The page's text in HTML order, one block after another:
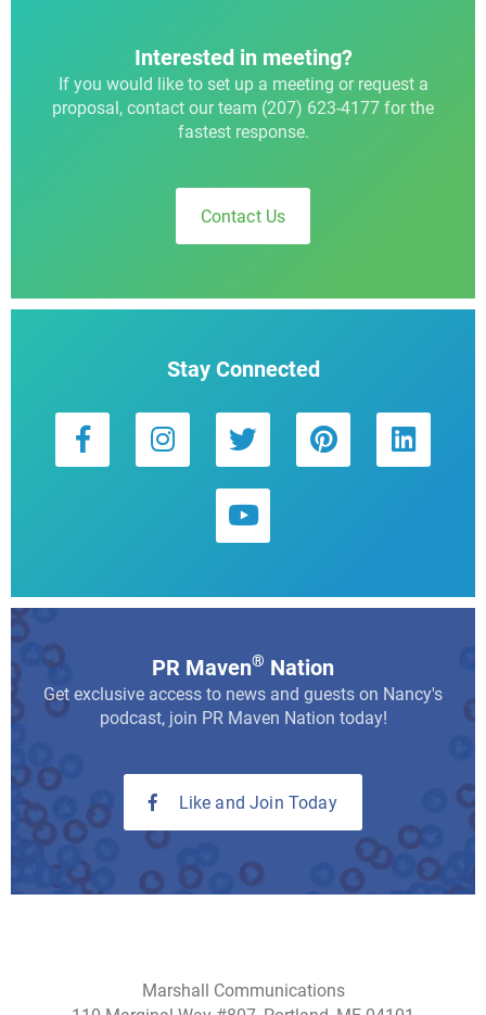
Interested in meeting?
If you would like to set up a meeting or request a
proposal, contact our team (207) 623-4177 for the
fastest response.
Contact Us
Stay Connected
PR Maven® Nation
Get exclusive access to news and guests on Nancy's
podcast, join PR Maven Nation today!
Like and Join Today
Marshall Communications